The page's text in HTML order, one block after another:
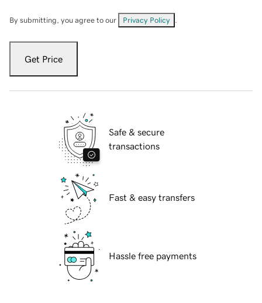
By submitting, you agree to our Privacy Policy
Get Price
Safe & secure
transactions
Fast & easy transfers
Hassle free payments